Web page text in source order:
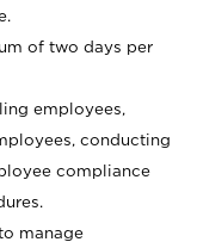
of two days per
employees,
conducting
compliance
manage